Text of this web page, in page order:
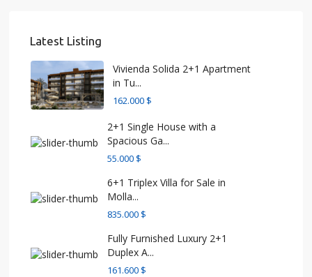
Latest Listing
Vivienda Solida 2+1 Apartment
in Tu...
162.000 $
2+1 Single House with a
Spacious Ga...
55.000 $
6+1 Triplex Villa for Sale in
Molla...
835.000 $
Fully Furnished Luxury 2+1
Duplex A...
161.600 $